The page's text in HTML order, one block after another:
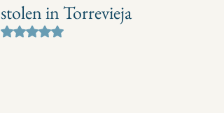
stolen in Torrevieja
Rated NaN out of 5 stars.